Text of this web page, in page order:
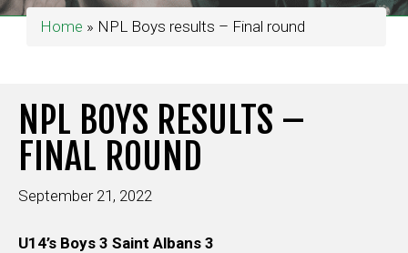
Home » NPL Boys results – Final round
NPL BOYS RESULTS –
FINAL ROUND
September 21, 2022
U14’s Boys 3 Saint Albans 3